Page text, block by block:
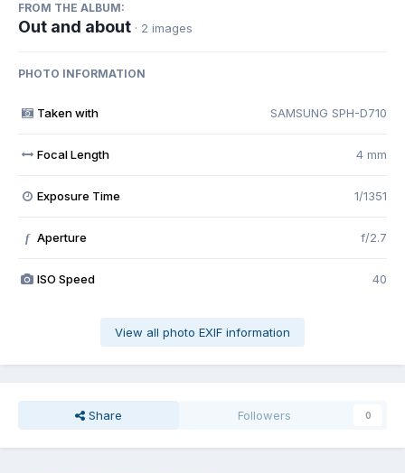
FROM THE ALBUM:
Out and about · 2 images
PHOTO INFORMATION
Taken with SAMSUNG SPH-D710
Focal Length 4 mm
Exposure Time 1/1351
f Aperture f/2.7
ISO Speed 40
View all photo EXIF information
Share Followers 0